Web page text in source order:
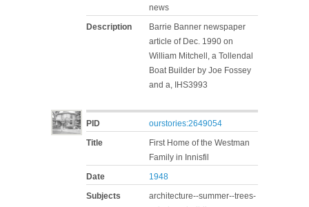
news
Description
Barrie Banner newspaper
article of Dec. 1990 on
William Mitchell, a Tollendal
Boat Builder by Joe Fossey
and a, IHS3993
PID
ourstories:2649054
Title
First Home of the Westman
Family in Innisfil
Date
1948
Subjects
architecture--summer--trees-